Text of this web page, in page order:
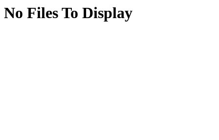
No Files To Display